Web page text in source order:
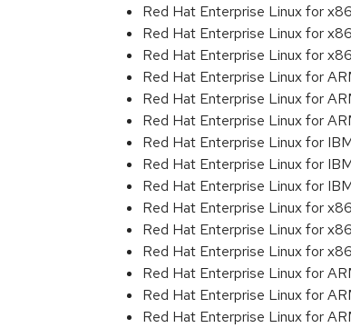
Red Hat Enterprise Linux for
Red Hat Enterprise Linux for
Red Hat Enterprise Linux for
Red Hat Enterprise Linux for
Red Hat Enterprise Linux for
Red Hat Enterprise Linux for
Red Hat Enterprise Linux for
Red Hat Enterprise Linux for
Red Hat Enterprise Linux for
Red Hat Enterprise Linux for
Red Hat Enterprise Linux for
Red Hat Enterprise Linux for
Red Hat Enterprise Linux for
Red Hat Enterprise Linux for
Red Hat Enterprise Linux for